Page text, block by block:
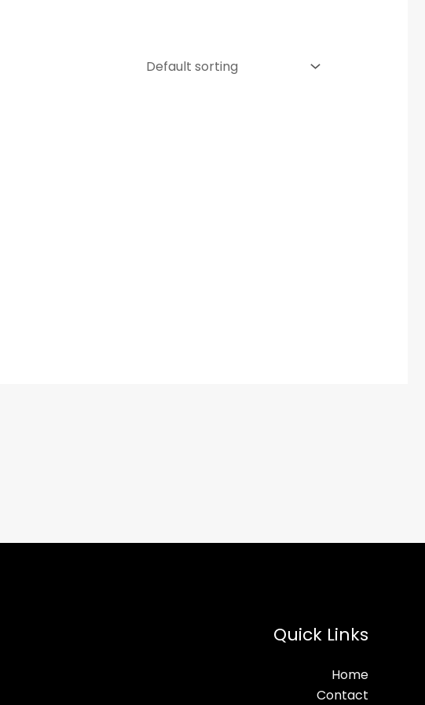
Quick Links
Home
Contact